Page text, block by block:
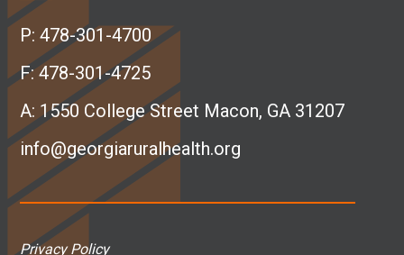
e
b
o
k
k
e
d
I
g
b
P:478-301-4700
F: 478-301-4725
A: 1550 College Street Macon, GA 31207
info@georgiaruralhealth.org
Privacy Policy